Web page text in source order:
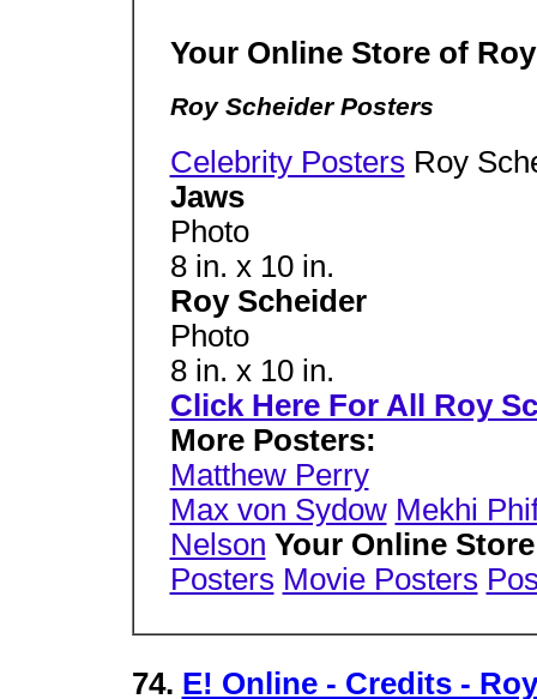
Your Online Store of
Roy Scheider Posters
Celebrity Posters Roy
Jaws
Photo
8 in. x 10 in.
Roy Scheider
Photo
8 in. x 10 in.
Click Here For All Roy
More Posters:
Matthew Perry
Max von Sydow Mekhi
Nelson Your Online
Posters Movie Posters
74. E! Online - Credits -